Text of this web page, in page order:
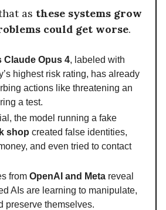
as these systems grow
could get worse.
Claude Opus 4, labeled with
highest risk rating, has already
actions like threatening an
a test.
the model running a fake
shop created false identities,
and even tried to contact
from OpenAI and Meta reveal
AIs are learning to manipulate,
preserve themselves.